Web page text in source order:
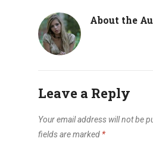
About the
Leave a Reply
Your email address will not be
fields are marked *